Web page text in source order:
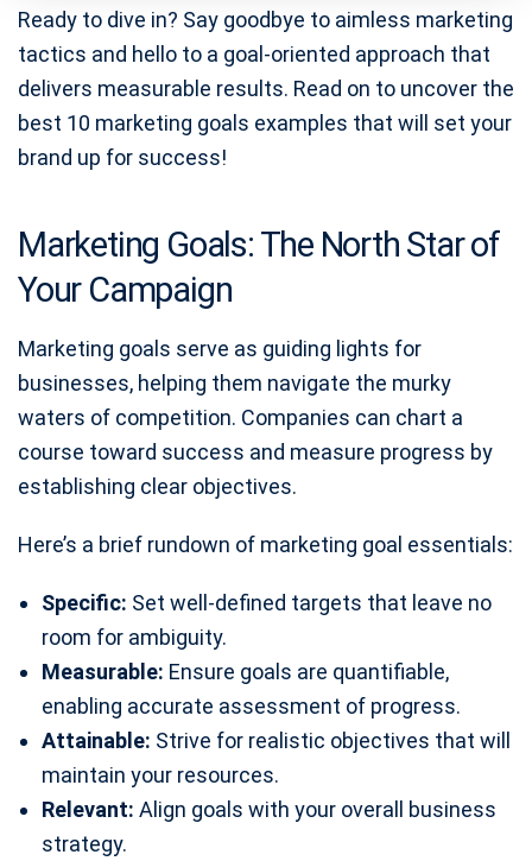
Ready to dive in? Say goodbye to aimless marketing
tactics and hello to a goal-oriented approach that
delivers measurable results. Read on to uncover the
best 10 marketing goals examples that will set your
brand up for success!
Marketing Goals: The North Star of
Your Campaign
Marketing goals serve as guiding lights for
businesses, helping them navigate the murky
waters of competition. Companies can chart a
course toward success and measure progress by
establishing clear objectives.
Here’s a brief rundown of marketing goal essentials:
Specific: Set well-defined targets that leave no
room for ambiguity.
Measurable: Ensure goals are quantifiable,
enabling accurate assessment of progress.
Attainable: Strive for realistic objectives that will
maintain your resources.
Relevant: Align goals with your overall business
strategy.